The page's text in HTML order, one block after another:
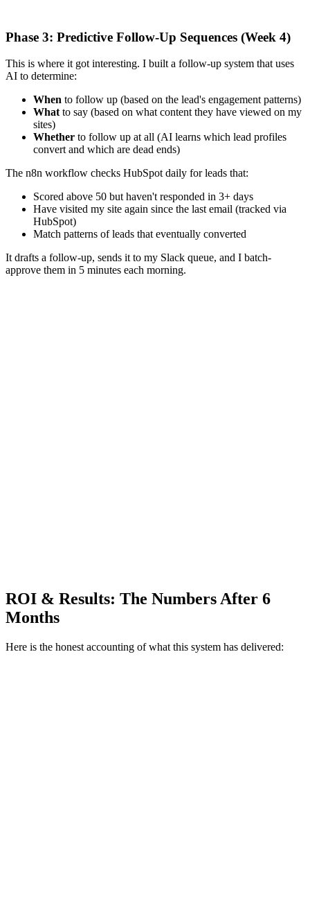
Phase 3: Predictive Follow-Up Sequences (Week 4)
This is where it got interesting. I built a follow-up system that uses
AI to determine:
When to follow up (based on the lead's engagement patterns)
What to say (based on what content they have viewed on my
sites)
Whether to follow up at all (AI learns which lead profiles
convert and which are dead ends)
The n8n workflow checks HubSpot daily for leads that:
Scored above 50 but haven't responded in 3+ days
Have visited my site again since the last email (tracked via
HubSpot)
Match patterns of leads that eventually converted
It drafts a follow-up, sends it to my Slack queue, and I batch-
approve them in 5 minutes each morning.
ROI & Results: The Numbers After 6
Months
Here is the honest accounting of what this system has delivered: